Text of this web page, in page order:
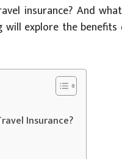
insurance? And
explore the
Insurance?